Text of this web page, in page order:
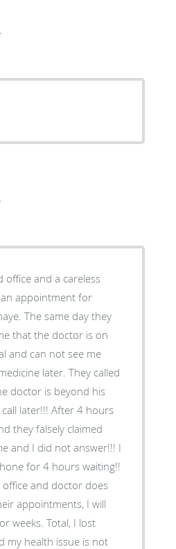
office and a careless
appointment for
The same day they
that the doctor is on
and can not see me
later. They called
doctor is beyond his
later!!! After 4 hours
they falsely claimed
and I did not answer!!! I
for 4 hours waiting!!
and doctor does
appointments, I will
weeks. Total, I lost
my health issue is not